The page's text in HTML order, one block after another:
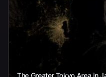
The Greater Tokyo Area in